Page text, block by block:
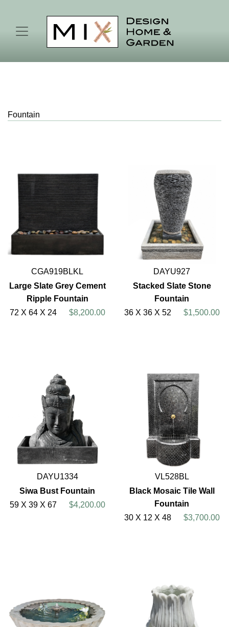
Fountain
CGA919BLKL
Large Slate Grey Cement
Ripple Fountain
72 X 64 X 24
$8,200.00
DAYU927
Stacked Slate Stone
Fountain
36 X 36 X 52
$1,500.00
DAYU1334
Siwa Bust Fountain
59 X 39 X 67
$4,200.00
VL528BL
Black Mosaic Tile Wall
Fountain
30 X 12 X 48
$3,700.00